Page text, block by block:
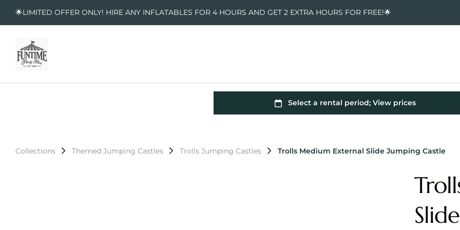
🌟LIMITED OFFER ONLY! HIRE ANY INFLATABLES FOR 4 HOURS AND GET 2 EXTRA HOURS FOR FREE!🌟
Collections Themed Jumping Castles Trolls Jumping Castles Trolls Medium External Slide Jumping Castle